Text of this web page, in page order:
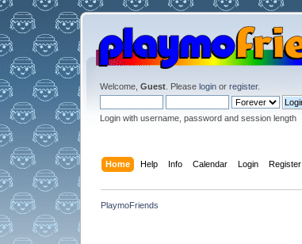
Welcome, Guest. Please loginor register.
Login with username, password and session length
Home Help Info Calendar Login Register
PlaymoFriends